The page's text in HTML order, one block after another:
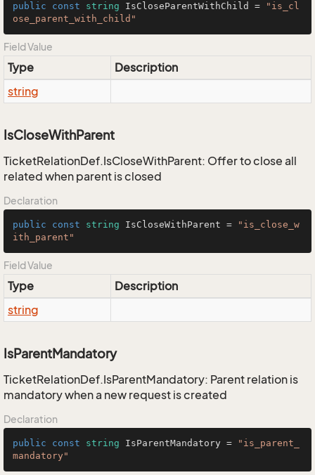
public const string IsCloseParentWithChild =
"is_cl
ose_parent_with_child"
Field Value
Type
Description
string
IsCloseWithParent
TicketRelationDef.IsCloseWithParent: Offer to close all
related when parent is closed
Declaration
public const string IsCloseWithParent =
"is_close_w
ith_parent"
Field Value
Type
Description
string
IsParentMandatory
TicketRelationDef.IsParentMandatory: Parent relation is
mandatory when a new request is created
Declaration
public const string IsParentMandatory =
"is_parent_
mandatory"